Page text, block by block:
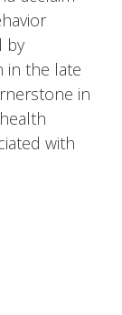
by
in the late
in
with